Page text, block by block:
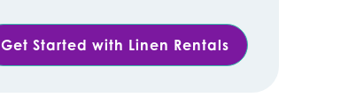
Get Started with Linen Rentals